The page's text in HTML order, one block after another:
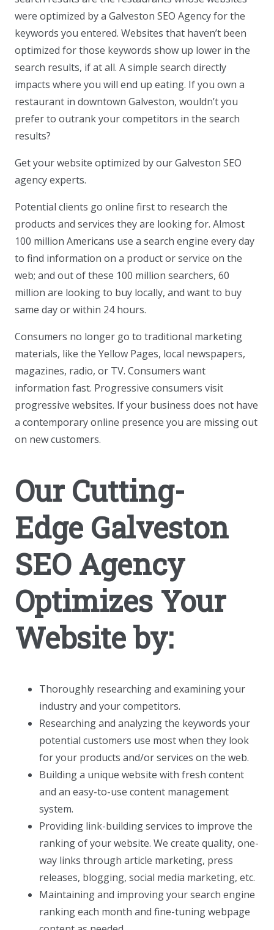
were optimized by a Galveston SEO Agency for the
keywords you entered. Websites that haven’t been
optimized for those keywords show up lower in the
search results, if at all. A simple search directly
impacts where you will end up eating. If you own a
restaurant in downtown Galveston, wouldn’t you
prefer to outrank your competitors in the search
results?
Get your website optimized by our Galveston SEO
agency experts.
Potential clients go online first to research the
products and services they are looking for. Almost
100 million Americans use a search engine every day
to find information on a product or service on the
web; and out of these 100 million searchers, 60
million are looking to buy locally, and want to buy
same day or within 24 hours.
Consumers no longer go to traditional marketing
materials, like the Yellow Pages, local newspapers,
magazines, radio, or TV. Consumers want
information fast. Progressive consumers visit
progressive websites. If your business does not have
a contemporary online presence you are missing out
on new customers.
Our Cutting-
Edge Galveston
SEO Agency
Optimizes Your
Website by:
Thoroughly researching and examining your
industry and your competitors.
Researching and analyzing the keywords your
potential customers use most when they look
for your products and/or services on the web.
Building a unique website with fresh content
and an easy-to-use content management
system.
Providing link-building services to improve the
ranking of your website. We create quality, one-
way links through article marketing, press
releases, blogging, social media marketing, etc.
Maintaining and improving your search engine
ranking each month and fine-tuning webpage